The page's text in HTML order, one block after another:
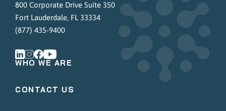
800 Corporate Drive Suite 350
Fort Lauderdale, FL 33334
(877) 435-9400
WHO WE ARE
CONTACT US